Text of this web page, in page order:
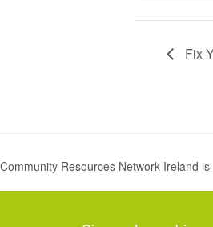
Fix
Community Resources Network Ireland